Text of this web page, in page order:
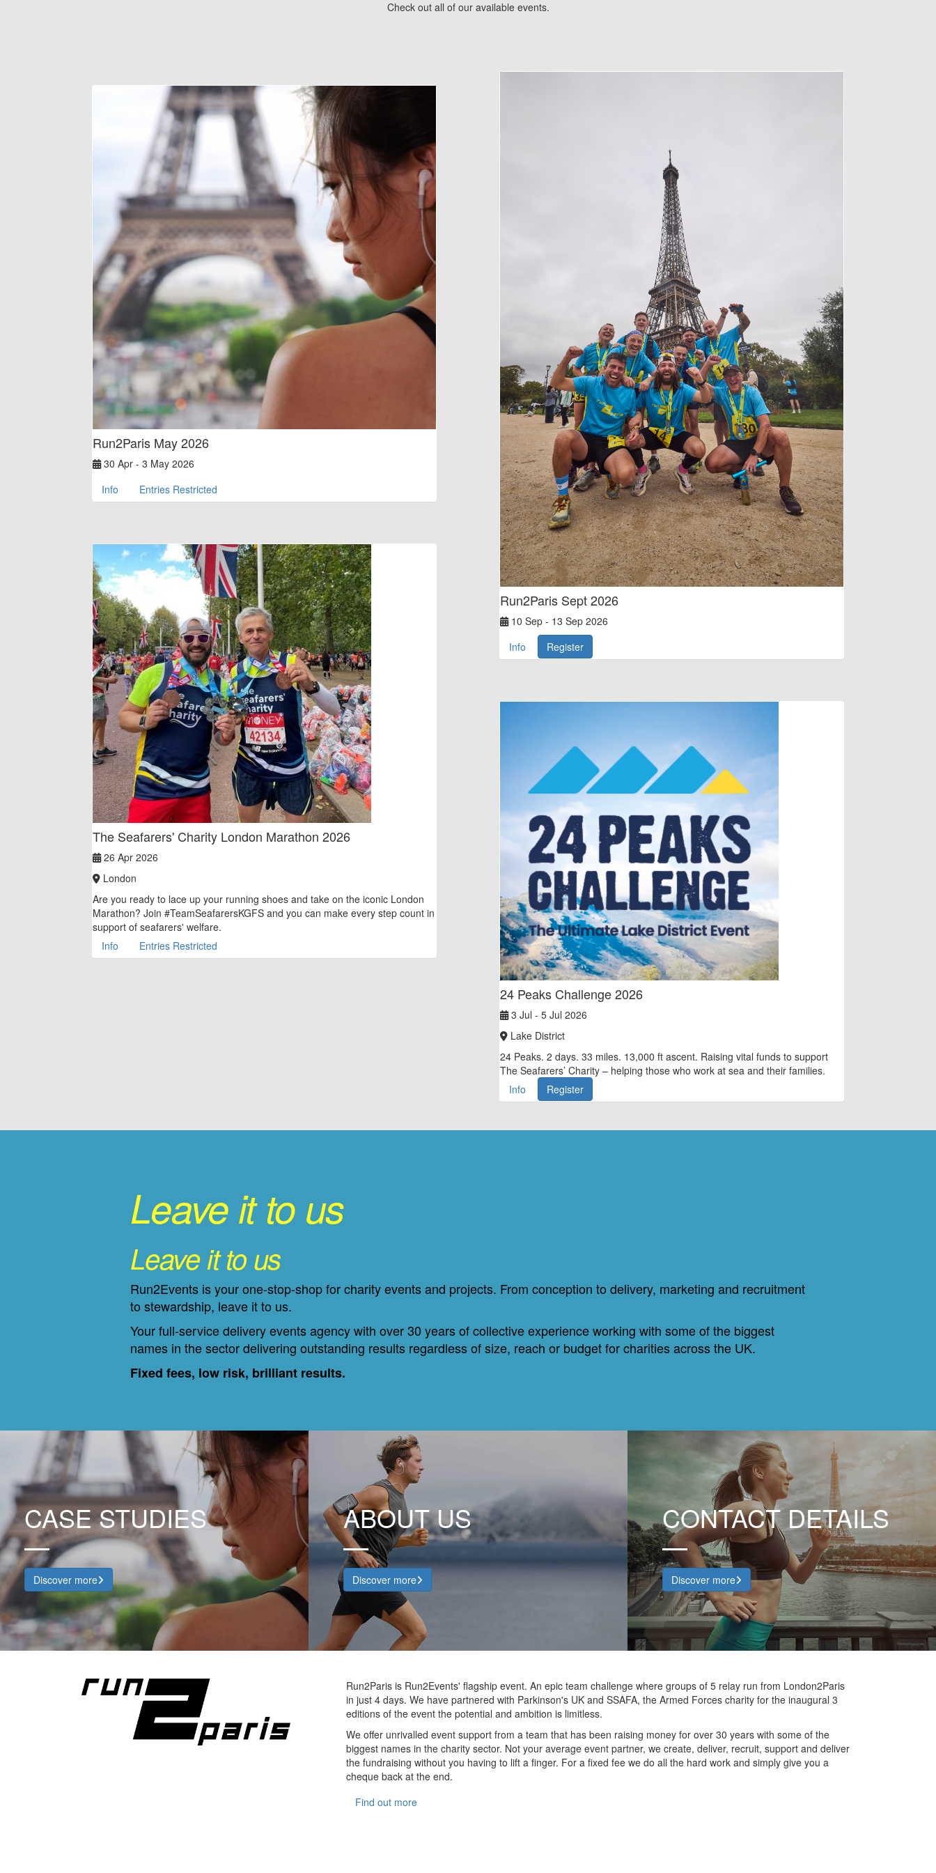
Check out all of our available events.
Run2Paris May 2026
30 Apr - 3 May 2026
Info
Entries Restricted
The Seafarers' Charity London Marathon 2026
26 Apr 2026
London
Are you ready to lace up your running shoes and take on the iconic London
Marathon? Join #TeamSeafarersKGFS and you can make every step count in
support of seafarers' welfare.
Info
Entries Restricted
Run2Paris Sept 2026
10 Sep - 13 Sep 2026
Info
Register
24 Peaks Challenge 2026
3 Jul - 5 Jul 2026
Lake District
24 Peaks. 2 days. 33 miles. 13,000 ft ascent. Raising vital funds to support
The Seafarers’ Charity – helping those who work at sea and their families.
Info
Register
Leave it to us
Leave it to us
Run2Events is your one-stop-shop for charity events and projects. From conception to delivery, marketing and recruitment
to stewardship, leave it to us.
Your full-service delivery events agency with over 30 years of collective experience working with some of the biggest
names in the sector delivering outstanding results regardless of size, reach or budget for charities across the UK.
Fixed fees, low risk, brilliant results.
CASE STUDIES
Discover more
ABOUT US
Discover more
CONTACT DETAILS
Discover more
Run2Paris is Run2Events' flagship event. An epic team challenge where groups of 5 relay run from London2Paris
in just 4 days. We have partnered with Parkinson's UK and SSAFA, the Armed Forces charity for the inaugural 3
editions of the event the potential and ambition is limitless.
We offer unrivalled event support from a team that has been raising money for over 30 years with some of the
biggest names in the charity sector. Not your average event partner, we create, deliver, recruit, support and deliver
the fundraising without you having to lift a finger. For a fixed fee we do all the hard work and simply give you a
cheque back at the end.
Find out more